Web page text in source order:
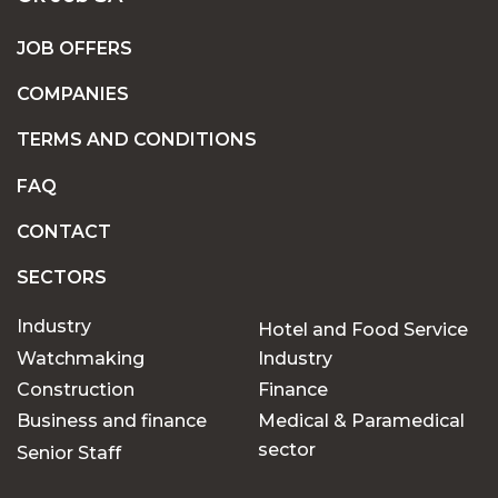
JOB OFFERS
COMPANIES
TERMS AND CONDITIONS
FAQ
CONTACT
SECTORS
Industry
Watchmaking
Construction
Business and finance
Senior Staff
Hotel and Food Service
Industry
Finance
Medical & Paramedical
sector